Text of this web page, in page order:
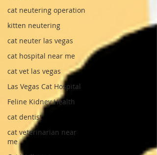
cat neutering operation
kitten neutering
cat neuter las vegas
cat hospital near me
cat vet las vegas
Las Vegas Cat Hospital
Feline Kidney Health
cat dentist
cat veterinarian near
me